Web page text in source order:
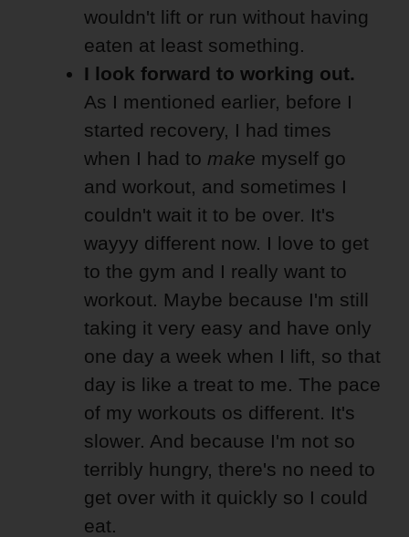
wouldn't lift or run without having
eaten at least something.
I look forward to working out.
As I mentioned earlier, before I
started recovery, I had times
when I had to make myself go
and workout, and sometimes I
couldn't wait it to be over. It's
wayyy different now. I love to get
to the gym and I really want to
workout. Maybe because I'm still
taking it very easy and have only
one day a week when I lift, so that
day is like a treat to me. The pace
of my workouts os different. It's
slower. And because I'm not so
terribly hungry, there's no need to
get over with it quickly so I could
eat.